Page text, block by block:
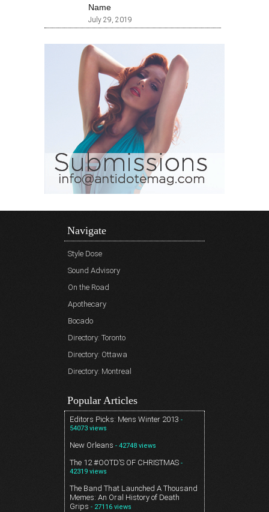
Name
July 29, 2019
Navigate
Style Dose
Sound Advisory
On the Road
Apothecary
Bocado
Directory: Toronto
Directory: Ottawa
Directory: Montreal
Popular Articles
Editors Picks: Mens Winter 2013 -
54073 views
New Orleans - 42748 views
The 12 #OOTD’S OF CHRISTMAS -
42319 views
The Band That Launched A Thousand
Memes: An Oral History of Death
Grips - 27116 views